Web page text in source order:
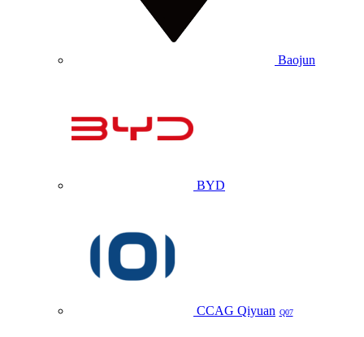
Baojun
BYD
CCAG Qiyuan Q07